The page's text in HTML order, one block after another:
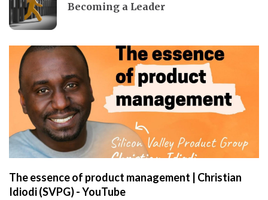
Becoming a Leader
The essence of product management | Christian
Idiodi (SVPG) - YouTube